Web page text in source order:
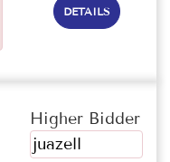
DETAILS
Higher Bidder
juazell